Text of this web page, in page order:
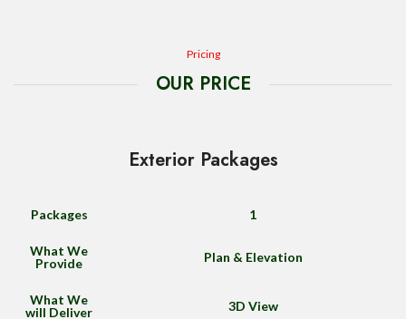
Pricing
OUR PRICE
Exterior Packages
Packages 1
What We
Provide
Plan & Elevation
What We
will Deliver
3D View